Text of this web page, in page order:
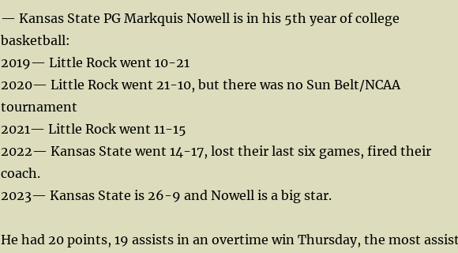
— Kansas State PG Markquis Nowell is in his 5th year of college
basketball:
2019— Little Rock went 10-21
2020— Little Rock went 21-10, but there was no Sun Belt/NCAA
tournament
2021— Little Rock went 11-15
2022— Kansas State went 14-17, lost their last six games, fired their
coach.
2023— Kansas State is 26-9 and Nowell is a big star.
He had 20 points, 19 assists in an overtime win Thursday, the most